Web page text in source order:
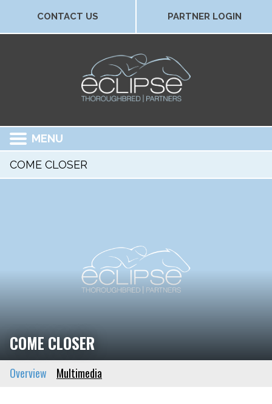
CONTACT US PARTNER LOGIN
MENU
COME CLOSER
COME CLOSER
Overview Multimedia